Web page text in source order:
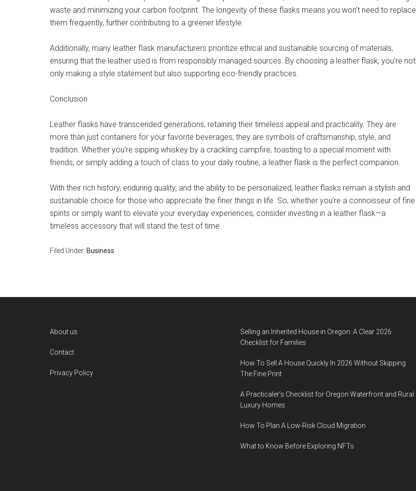
waste and minimizing your carbon footprint. The longevity of these flasks means you won’t need to replace
them frequently, further contributing to a greener lifestyle.
Additionally, many leather flask manufacturers prioritize ethical and sustainable sourcing of materials,
ensuring that the leather used is from responsibly managed sources. By choosing a leather flask, you’re not
only making a style statement but also supporting eco-friendly practices.
Conclusion
Leather flasks have transcended generations, retaining their timeless appeal and practicality. They are
more than just containers for your favorite beverages; they are symbols of craftsmanship, style, and
tradition. Whether you’re sipping whiskey by a crackling campfire, toasting to a special moment with
friends, or simply adding a touch of class to your daily routine, a leather flask is the perfect companion.
With their rich history, enduring quality, and the ability to be personalized, leather flasks remain a stylish and
sustainable choice for those who appreciate the finer things in life. So, whether you’re a connoisseur of fine
spirits or simply want to elevate your everyday experiences, consider investing in a leather flask—a
timeless accessory that will stand the test of time.
Filed Under: Business
About us
Contact
Privacy Policy
Selling an Inherited House in Oregon: A Clear 2026
Checklist for Families
How To Sell A House Quickly In 2026 Without Skipping
The Fine Print
A Practicaler’s Checklist for Oregon Waterfront and Rural
Luxury Homes
How To Plan A Low-Risk Cloud Migration
What to Know Before Exploring NFTs